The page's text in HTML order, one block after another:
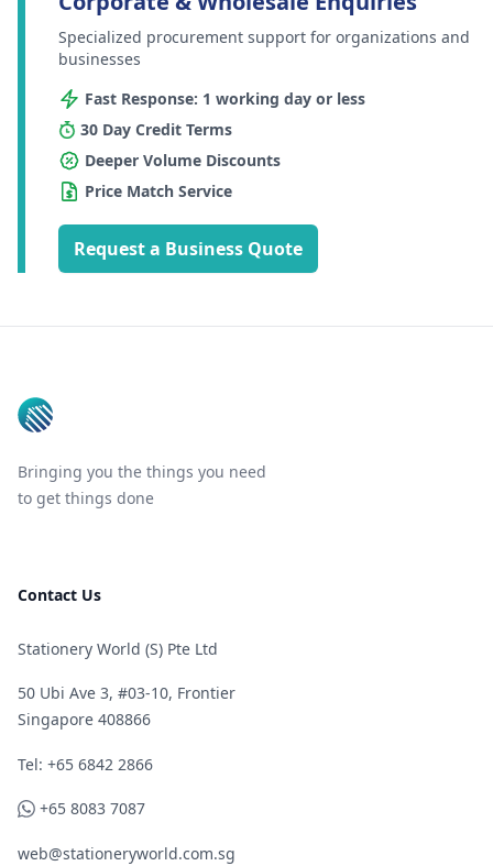
Specialized procurement support for organizations and
businesses
Fast Response: 1 working day or less
30 Day Credit Terms
Deeper Volume Discounts
Price Match Service
Request a Business Quote
Bringing you the things you need
to get things done
Contact Us
Stationery World (S) Pte Ltd
50 Ubi Ave 3, #03-10, Frontier
Singapore 408866
Telephone
Tel: +65 6842 2866
WhatsApp
+65 8083 7087
web@stationeryworld.com.sg